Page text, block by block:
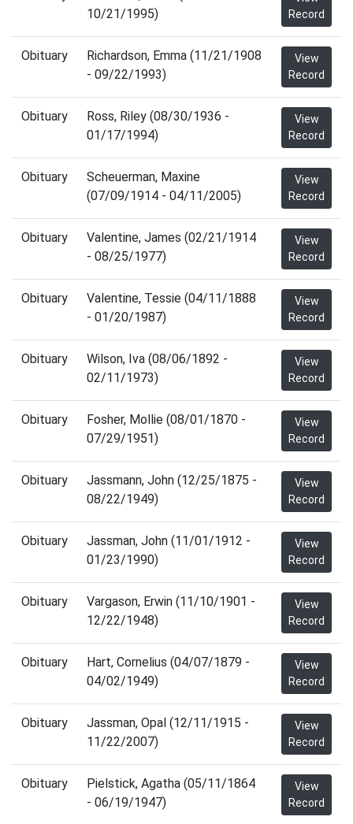
10/21/1995)
Record
Obituary
Richardson, Emma (11/21/1908
- 09/22/1993)
View
Record
Obituary
Ross, Riley (08/30/1936 -
01/17/1994)
View
Record
Obituary
Scheuerman, Maxine
(07/09/1914 - 04/11/2005)
View
Record
Obituary
Valentine, James (02/21/1914
- 08/25/1977)
View
Record
Obituary
Valentine, Tessie (04/11/1888
- 01/20/1987)
View
Record
Obituary
Wilson, Iva (08/06/1892 -
02/11/1973)
View
Record
Obituary
Fosher, Mollie (08/01/1870 -
07/29/1951)
View
Record
Obituary
Jassmann, John (12/25/1875 -
08/22/1949)
View
Record
Obituary
Jassman, John (11/01/1912 -
01/23/1990)
View
Record
Obituary
Vargason, Erwin (11/10/1901 -
12/22/1948)
View
Record
Obituary
Hart, Cornelius (04/07/1879 -
04/02/1949)
View
Record
Obituary
Jassman, Opal (12/11/1915 -
11/22/2007)
View
Record
Obituary
Pielstick, Agatha (05/11/1864
- 06/19/1947)
View
Record